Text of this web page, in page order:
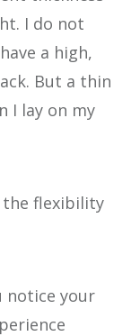
I do not
a high,
But a thin
I lay on my
the flexibility
notice your